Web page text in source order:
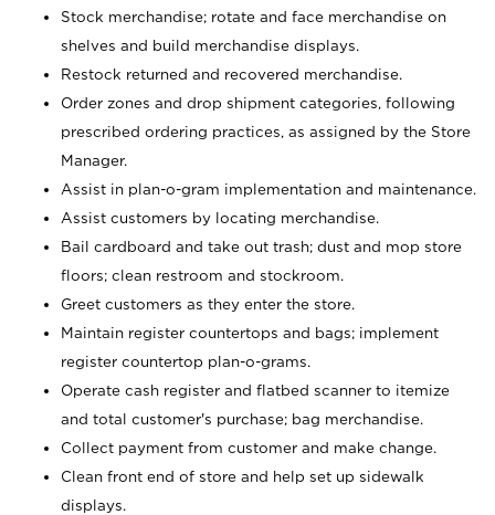
Stock merchandise; rotate and face merchandise on
shelves and build merchandise displays.
Restock returned and recovered merchandise.
Order zones and drop shipment categories, following
prescribed ordering practices, as assigned by the Store
Manager.
Assist in plan-o-gram implementation and maintenance.
Assist customers by locating merchandise.
Bail cardboard and take out trash; dust and mop store
floors; clean restroom and stockroom.
Greet customers as they enter the store.
Maintain register countertops and bags; implement
register countertop plan-o-grams.
Operate cash register and flatbed scanner to itemize
and total customer's purchase; bag merchandise.
Collect payment from customer and make change.
Clean front end of store and help set up sidewalk
displays.